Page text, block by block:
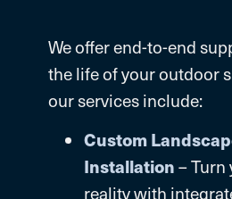
We offer end-to-end
the life of your outdoor
our services include:
Custom
Installation– Turn
reality with